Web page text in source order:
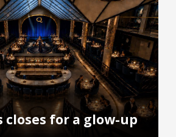
closes for a glow-up